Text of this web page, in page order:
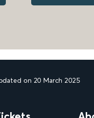
on 20 March 2025